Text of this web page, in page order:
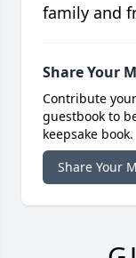
family and
Share Your
Contribute
guestbook to
keepsake book.
Share Your